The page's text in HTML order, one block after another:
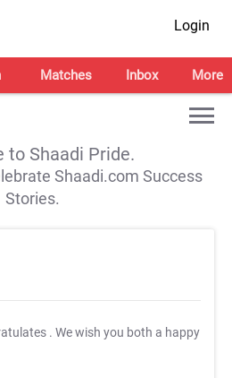
Login
Matches Inbox More
to Shaadi Pride.
Shaadi.com Success
Stories.
. We wish you both a happy